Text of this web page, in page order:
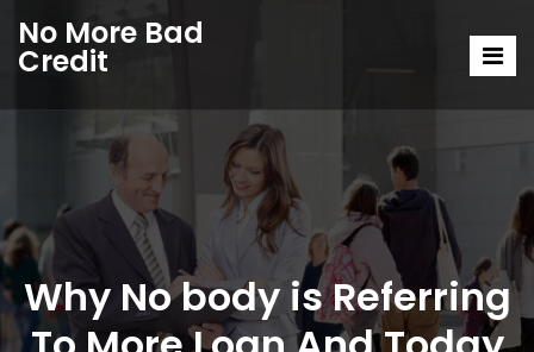
No More Bad
Credit
Why No body is Referring